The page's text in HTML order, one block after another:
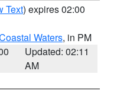
Text) expires 02:00
Waters, in PM
Updated: 02:11
AM